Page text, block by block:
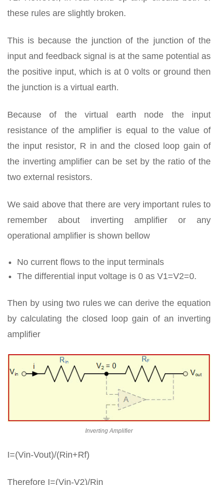
these rules are slightly broken.
This is because the junction of the junction of the
input and feedback signal is at the same potential as
the positive input, which is at 0 volts or ground then
the junction is a virtual earth.
Because of the virtual earth node the input
resistance of the amplifier is equal to the value of
the input resistor, R in and the closed loop gain of
the inverting amplifier can be set by the ratio of the
two external resistors.
We said above that there are very important rules to
remember about inverting amplifier or any
operational amplifier is shown bellow
No current flows to the input terminals
The differential input voltage is 0 as V1=V2=0.
Then by using two rules we can derive the equation
by calculating the closed loop gain of an inverting
amplifier
Inverting Amplifier
I=(Vin-Vout)/(Rin+Rf)
Therefore I=(Vin-V2)/Rin